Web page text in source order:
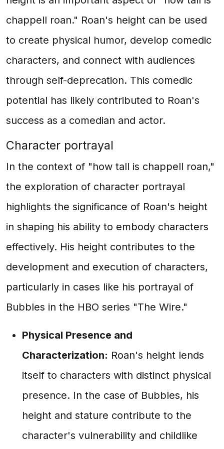
chappell roan." Roan's height can be used
to create physical humor, develop comedic
characters, and connect with audiences
through self-deprecation. This comedic
potential has likely contributed to Roan's
success as a comedian and actor.
Character portrayal
In the context of "how tall is chappell roan,"
the exploration of character portrayal
highlights the significance of Roan's height
in shaping his ability to embody characters
effectively. His height contributes to the
development and execution of characters,
particularly in cases like his portrayal of
Bubbles in the HBO series "The Wire."
Physical Presence and
Characterization: Roan's height lends
itself to characters with distinct physical
presence. In the case of Bubbles, his
height and stature contribute to the
character's vulnerability and childlike